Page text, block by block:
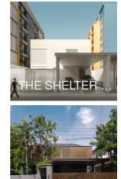
THE SHELTER 36 HOUSE